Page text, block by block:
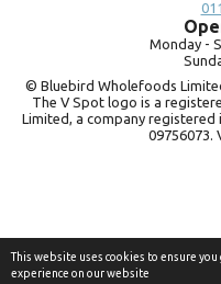
This website uses cookies to ensure
experience on our website
Monday -
© Bluebird Wholefoods
The V Spot logo is a
Limited, a company registered
09756073.